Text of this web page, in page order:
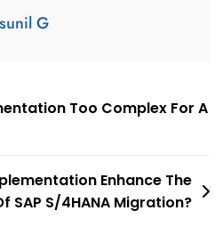
sunil G
Too Complex For A
Enhance The
SAP S/4HANA Migration?